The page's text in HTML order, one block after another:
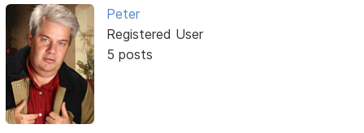
Peter
Registered User
5 posts